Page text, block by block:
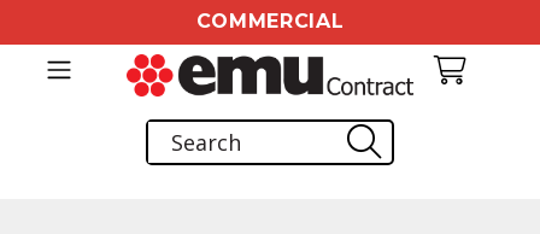
COMMERCIAL